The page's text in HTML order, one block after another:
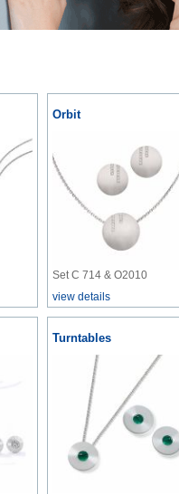
Orbit
Set C 714 & O2010
view details
Turntables